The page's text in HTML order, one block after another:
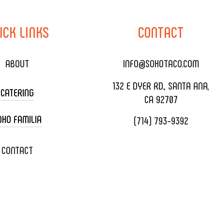
LINKS
ABOUT
CATERING
CART CATERING
CATERING
FAMILIA
XOXOPOP
CONTACT
CONTACT
INFO@SOHOTACO.COM
132 E DYER RD., SANTA ANA,
CA 92707
(714) 793-9392